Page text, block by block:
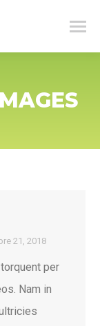
21, 2018
per
Nam in